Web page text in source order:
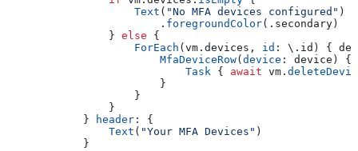
                    Text
( "No MFA devices configured" )
                        .
foregroundColor(. secondary )
                }
else {
                    ForEach
(vm. devices , id : \. id ) {
                        MfaDeviceRow
( device : device) {
                            Task
{ await vm.
                        }
                    }
                }
            }
header : {
                Text
( "Your MFA Devices" )
            }